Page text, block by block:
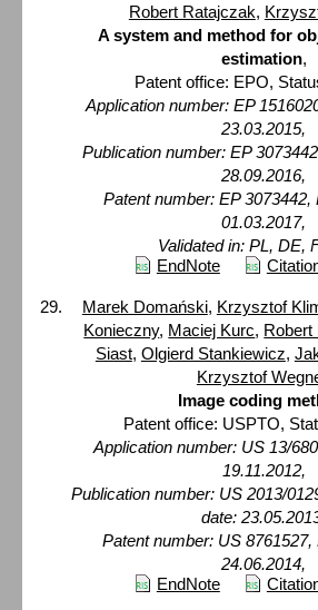
Robert Ratajczak,
A system and method for
estimation,
Patent office: EPO,
Application number: EP
23.03.2015,
Publication number: EP
28.09.2016,
Patent number: EP 3073442,
01.03.2017,
Validated in: PL, DE,
EndNote
Marek Domański, Krzysztof
Konieczny, Maciej Kurc, Robert
Siast, Olgierd Stankiewicz,
Krzysztof
Image coding
Patent office: USPTO,
Application number: US 13/
19.11.2012,
Publication number: US 2013/
date:
Patent number: US 8761527,
24.06.2014,
EndNote